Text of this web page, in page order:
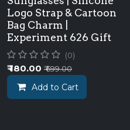
Logo Strap & Cartoon
Bag Charm |
Experiment 626 Gift
(0)
₹180.00 ₹699.00
Add to Cart